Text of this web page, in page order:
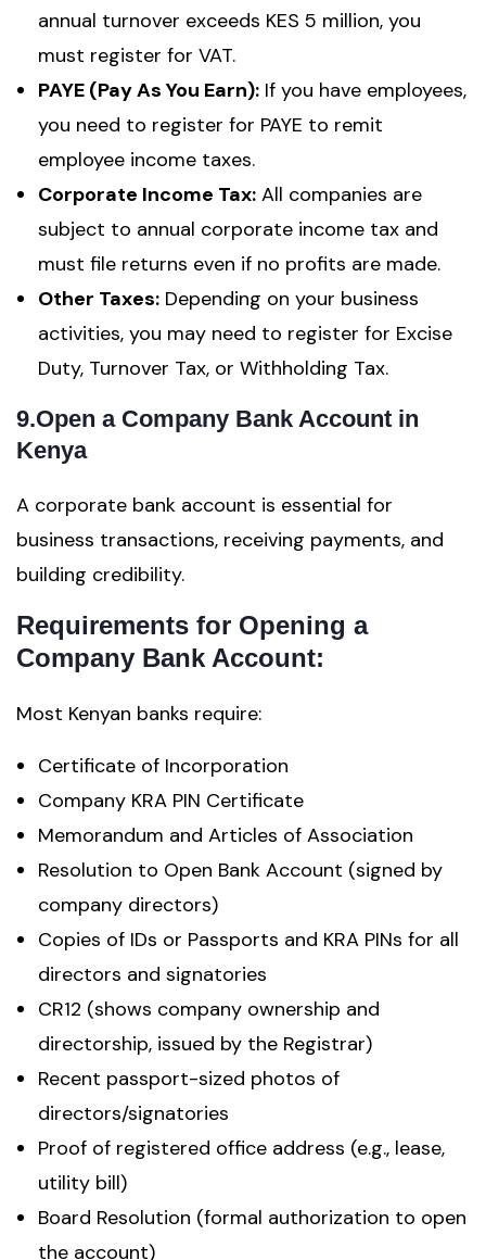
annual turnover exceeds KES 5 million, you
must register for VAT.
PAYE (Pay As You Earn): If you have employees,
you need to register for PAYE to remit
employee income taxes.
Corporate Income Tax: All companies are
subject to annual corporate income tax and
must file returns even if no profits are made.
Other Taxes: Depending on your business
activities, you may need to register for Excise
Duty, Turnover Tax, or Withholding Tax.
9.Open a Company Bank Account in
Kenya
A corporate bank account is essential for
business transactions, receiving payments, and
building credibility.
Requirements for Opening a
Company Bank Account:
Most Kenyan banks require:
Certificate of Incorporation
Company KRA PIN Certificate
Memorandum and Articles of Association
Resolution to Open Bank Account (signed by
company directors)
Copies of IDs or Passports and KRA PINs for all
directors and signatories
CR12 (shows company ownership and
directorship, issued by the Registrar)
Recent passport-sized photos of
directors/signatories
Proof of registered office address (e.g., lease,
utility bill)
Board Resolution (formal authorization to open
the account)